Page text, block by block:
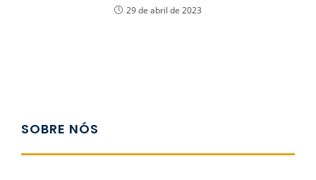
29 de abril de 2023
SOBRE NÓS